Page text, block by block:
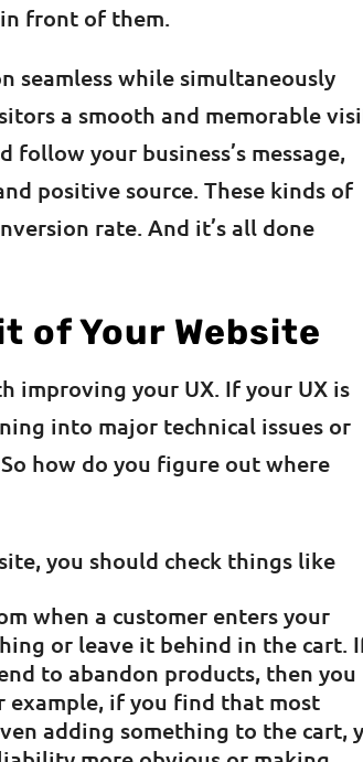
front of them.
seamless while simultaneously
a smooth and memorable
your business’s message,
positive source. These kinds of
rate. And it’s all done
of Your Website
improving your UX. If your UX is
into major technical issues or
how do you figure out where
you should check things like
when a customer enters your
or leave it behind in the cart.
to abandon products, then you
example, if you find that most
adding something to the cart,